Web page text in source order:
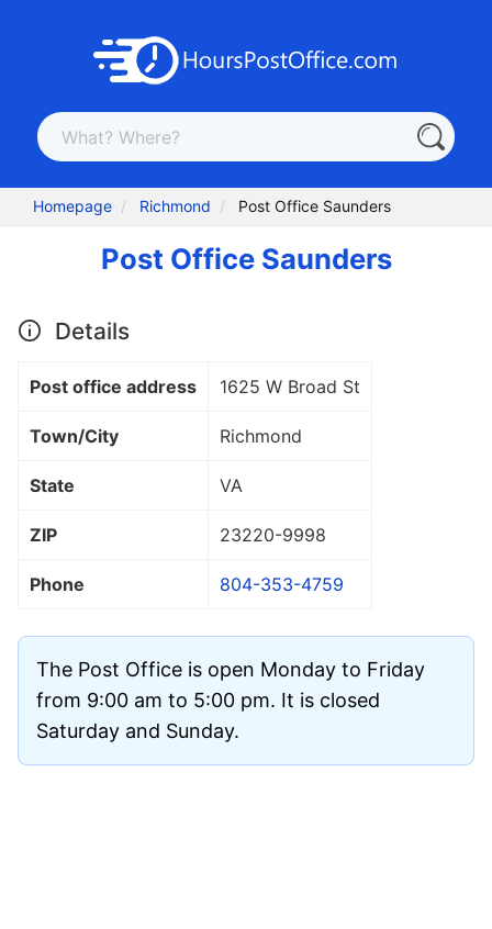
Homepage Richmond Post Office Saunders
Post Office Saunders
Details
Post office address 1625 W Broad St
Town/City Richmond
State VA
ZIP 23220-9998
Phone 804-353-4759
The Post Office is open Monday to Friday
from 9:00 am to 5:00 pm. It is closed
Saturday and Sunday.